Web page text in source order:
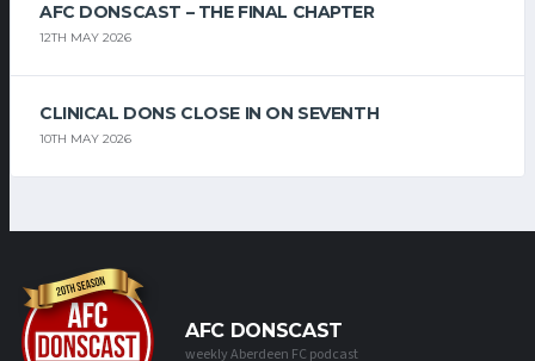
AFC DONSCAST – THE FINAL CHAPTER
12TH MAY 2026
CLINICAL DONS CLOSE IN ON SEVENTH
10TH MAY 2026
AFC DONSCAST
weekly Aberdeen FC podcast